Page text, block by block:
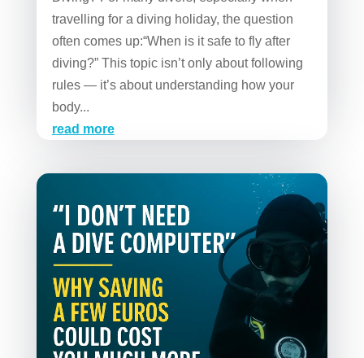
travelling for a diving holiday, the question
often comes up:“When is it safe to fly after
diving?” This topic isn’t only about following
rules — it’s about understanding how your
body...
read more